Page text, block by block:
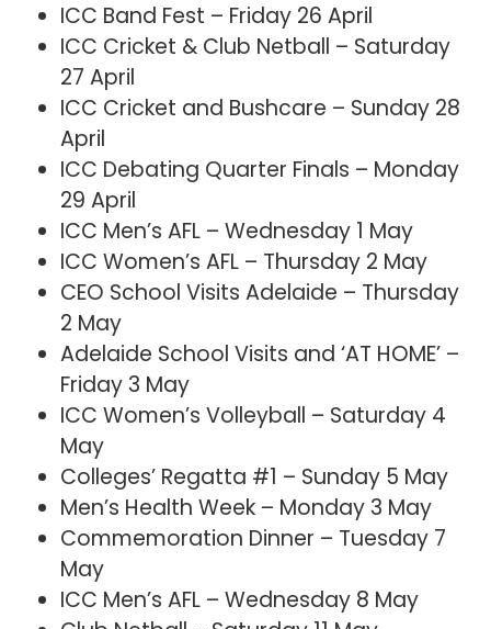
ICC Band Fest – Friday 26 April
ICC Cricket & Club Netball – Saturday
27 April
ICC Cricket and Bushcare – Sunday 28
April
ICC Debating Quarter Finals – Monday
29 April
ICC Men’s AFL – Wednesday 1 May
ICC Women’s AFL – Thursday 2 May
CEO School Visits Adelaide – Thursday
2 May
Adelaide School Visits and ‘AT HOME’ –
Friday 3 May
ICC Women’s Volleyball – Saturday 4
May
Colleges’ Regatta #1 – Sunday 5 May
Men’s Health Week – Monday 3 May
Commemoration Dinner – Tuesday 7
May
ICC Men’s AFL – Wednesday 8 May